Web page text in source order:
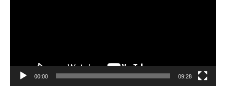
00:00 09:28